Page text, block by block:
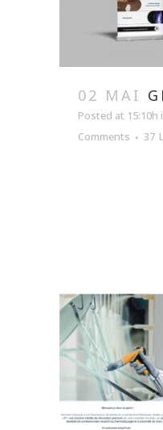
02 MAI
Posted at 15:10h
Comments
37